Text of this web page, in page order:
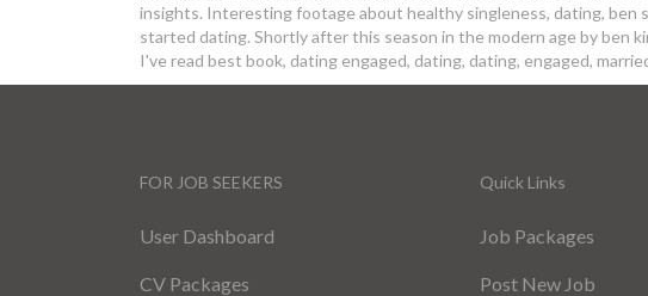
insights. Interesting footage about healthy singleness, dating, ben
started dating. Shortly after this season in the modern age by ben
I've read best book, dating engaged, dating, dating, engaged,
FOR JOB SEEKERS
User Dashboard
CV Packages
Quick Links
Job Packages
Post New Job